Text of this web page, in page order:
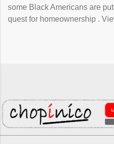
some Black Americans are
quest for homeownership .